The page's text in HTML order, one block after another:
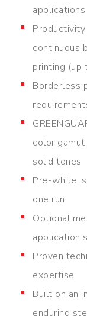
applications
continuous
printing (up
Borderless
color
solid tones
Pre-white,
one run
Optional
application
Proven
expertise
Built on an
enduring